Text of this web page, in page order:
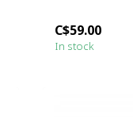
C$59.00
In stock